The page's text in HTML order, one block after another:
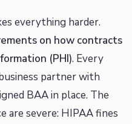
everything harder.
on how contracts
(PHI). Every
partner with
BAA in place. The
are severe: HIPAA fines